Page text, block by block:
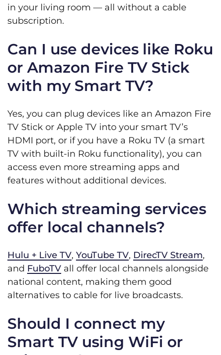
in your living room — all without a cable
subscription.
Can I use devices like Roku
or Amazon Fire TV Stick
with my Smart TV?
Yes, you can plug devices like an Amazon Fire
TV Stick or Apple TV into your smart TV’s
HDMI port, or if you have a Roku TV (a smart
TV with built-in Roku functionality), you can
access even more streaming apps and
features without additional devices.
Which streaming services
offer local channels?
Hulu + Live TV, YouTube TV, DirecTV Stream,
and FuboTV all offer local channels alongside
national content, making them good
alternatives to cable for live broadcasts.
Should I connect my
Smart TV using WiFi or